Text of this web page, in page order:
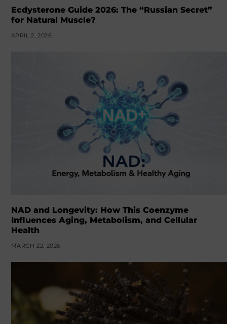
Ecdysterone Guide 2026: The “Russian Secret”
for Natural Muscle?
APRIL 2, 2026
NAD and Longevity: How This Coenzyme
Influences Aging, Metabolism, and Cellular
Health
MARCH 22, 2026